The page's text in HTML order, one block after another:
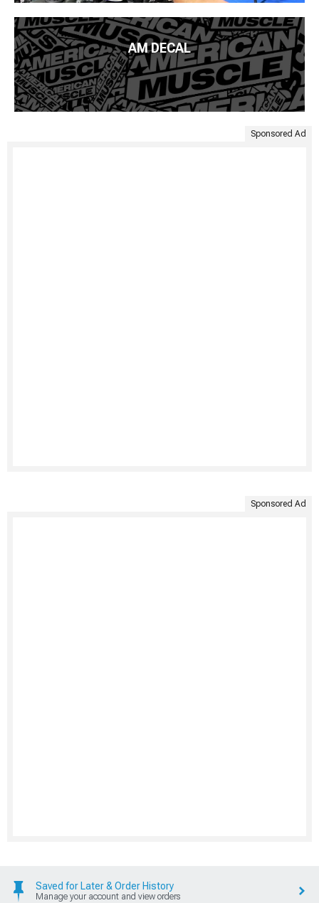
AM DECAL
Sponsored Ad
Sponsored Ad
Saved for Later & Order History
Manage your account and view orders